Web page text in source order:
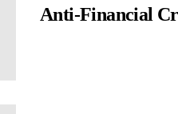
Anti-Financial